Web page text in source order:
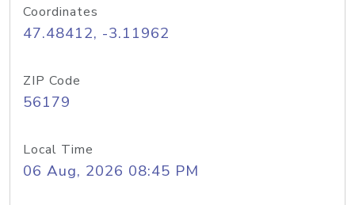
Coordinates
47.48412, -3.11962
ZIP Code
56179
Local Time
06 Aug, 2026 08:45 PM